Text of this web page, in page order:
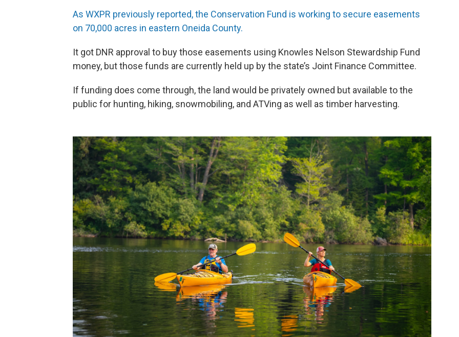
As WXPR previously reported, the Conservation Fund is working to secure easements
on 70,000 acres in eastern Oneida County.
It got DNR approval to buy those easements using Knowles Nelson Stewardship Fund
money, but those funds are currently held up by the state’s Joint Finance Committee.
If funding does come through, the land would be privately owned but available to the
public for hunting, hiking, snowmobiling, and ATVing as well as timber harvesting.